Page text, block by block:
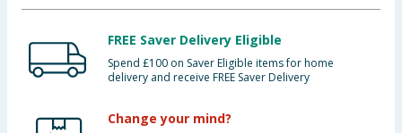
FREE Saver Delivery Eligible
Spend £100 on Saver Eligible items for home
delivery and receive FREE Saver Delivery
Change your mind?